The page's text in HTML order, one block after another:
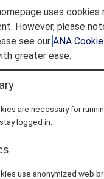
Clubuses
However, please
see ourANA
greater ease.
are necessary for
logged in.
use anonymized web